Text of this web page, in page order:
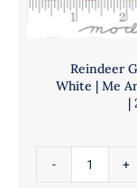
Sold
in
Yd
Reindeer
White | Me
|
Games